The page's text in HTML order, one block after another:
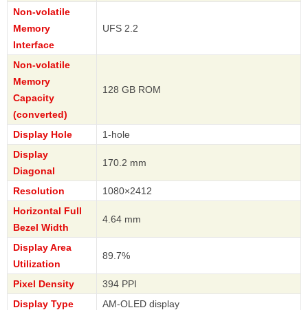
Non-volatile
Memory
Interface
UFS 2.2
Non-volatile
Memory
Capacity
(converted)
128 GB ROM
Display Hole
1-hole
Display
Diagonal
170.2 mm
Resolution
1080×2412
Horizontal Full
Bezel Width
4.64 mm
Display Area
Utilization
89.7%
Pixel Density
394 PPI
Display Type
AM-OLED display